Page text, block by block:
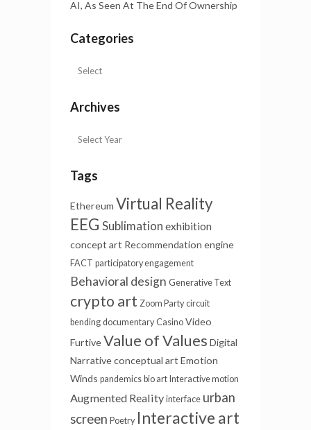
AI, As Seen At The End Of Ownership
Categories
Archives
Tags
Ethereum Virtual Reality
EEG Sublimation exhibition
concept art Recommendation engine
FACT participatory engagement
Behavioral design Generative Text
crypto art Zoom Party circuit
bending documentary Casino Video
FurtiveValue of Values Digital
Narrativeconceptual art Emotion
Winds pandemics bio art Interactive motion
Augmented Reality interface urban
screen Poetry Interactive art